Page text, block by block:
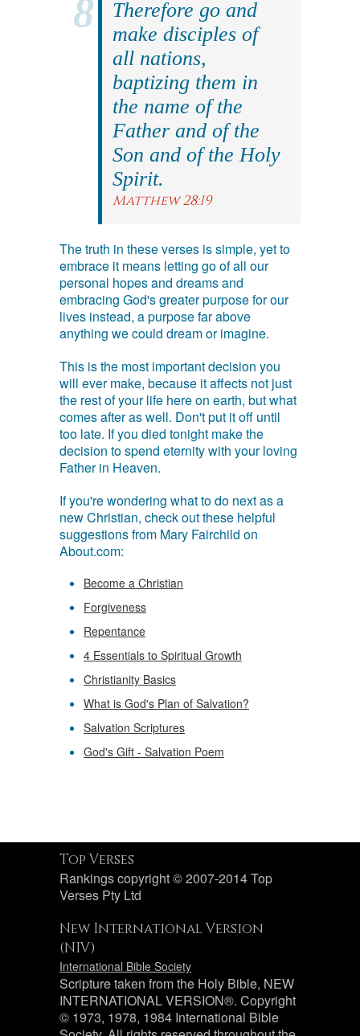
Therefore go and
make disciples of
all nations,
baptizing them in
the name of the
Father and of the
Son and of the Holy
Spirit.
Matthew 28:19
The truth in these verses is simple, yet to
embrace it means letting go of all our
personal hopes and dreams and
embracing God's greater purpose for our
lives instead, a purpose far above
anything we could dream or imagine.
This is the most important decision you
will ever make, because it affects not just
the rest of your life here on earth, but what
comes after as well. Don't put it off until
too late. If you died tonight make the
decision to spend eternity with your loving
Father in Heaven.
If you're wondering what to do next as a
new Christian, check out these helpful
suggestions from Mary Fairchild on
About.com:
Become a Christian
Forgiveness
Repentance
4 Essentials to Spiritual Growth
Christianity Basics
What is God's Plan of Salvation?
Salvation Scriptures
God's Gift - Salvation Poem
Top Verses
Rankings copyright © 2007-2014 Top
Verses Pty Ltd
New International Version
(NIV)
International Bible Society
Scripture taken from the Holy Bible, NEW
INTERNATIONAL VERSION®. Copyright
© 1973, 1978, 1984 International Bible